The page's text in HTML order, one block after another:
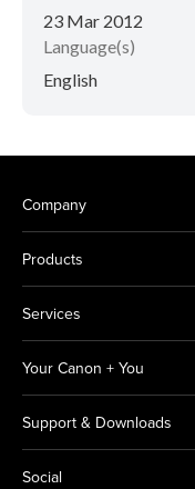
23 Mar 2012
Language(s)
English
Company
Products
Services
Your Canon + You
Support & Downloads
Social